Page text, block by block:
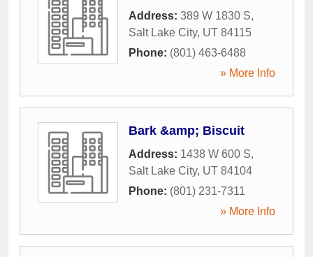
Address: 389 W 1830 S,
Salt Lake City, UT 84115
Phone: (801) 463-6488
» More Info
Bark &amp; Biscuit
Address: 1438 W 600 S,
Salt Lake City, UT 84104
Phone: (801) 231-7311
» More Info